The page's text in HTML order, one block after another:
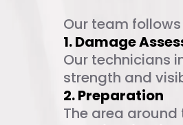
Our team
1. Damage
Our technicians
strength and
2. Preparation
The area